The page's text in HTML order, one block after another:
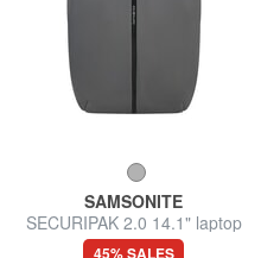
SAMSONITE
SECURIPAK 2.0 14.1" laptop
backpack
45% SALES